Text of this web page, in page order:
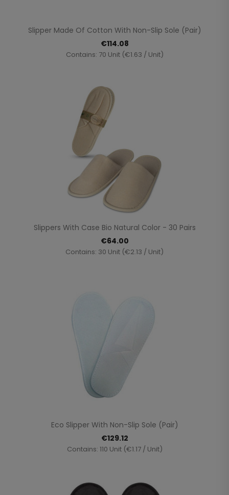
Slipper Made Of Cotton With Non-Slip Sole (pair)
€114.08
Contains: 70 Unit (€1.63 / Unit)
Slippers With Case Bio Natural Color - 30 Pairs
€64.00
Contains: 30 Unit (€2.13 / Unit)
Eco Slipper With Non-Slip Sole (pair)
€129.12
Contains: 110 Unit (€1.17 / Unit)